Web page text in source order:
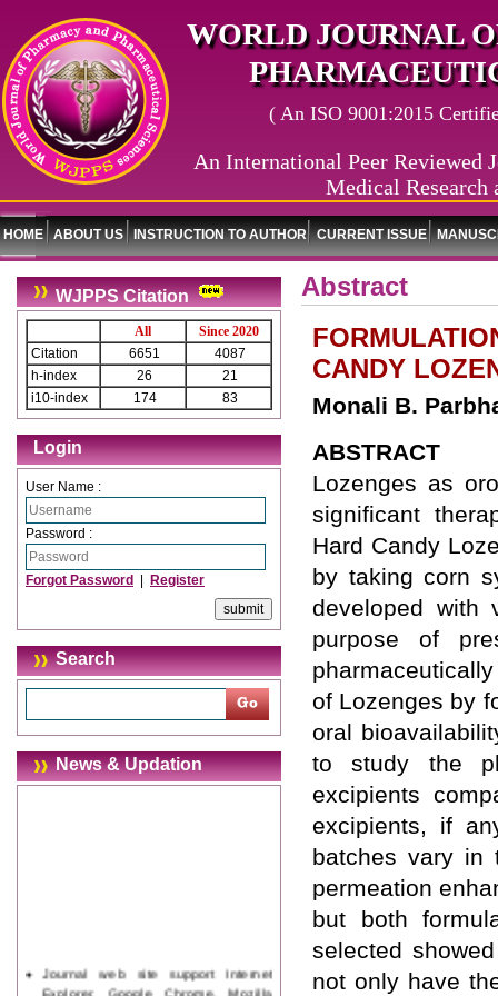
WORLD JOURNAL
( An ISO 9001:2015
An International Peer Reviewed
Medical Research
HOME ABOUT US INSTRUCTION TO AUTHOR CURRENT ISSUE
WJPPS Citation
All
Since 2020
Citation
6651
4087
h-index
26
21
i10-index
174 83
Login
User Name :
Password :
Forgot Password Register
Search
News & Updation
Journal web site support Internet
Explorer, Google Chrome, Mozilla
Abstract
CANDY
Monali B.
ABSTRACT
Lozenges as
significant
Hard Candy
by taking corn
developed with
purpose of
of Lozenges by
oral
to study the
excipients
excipients, if
batches vary in
permeation
but both
selected
not only have